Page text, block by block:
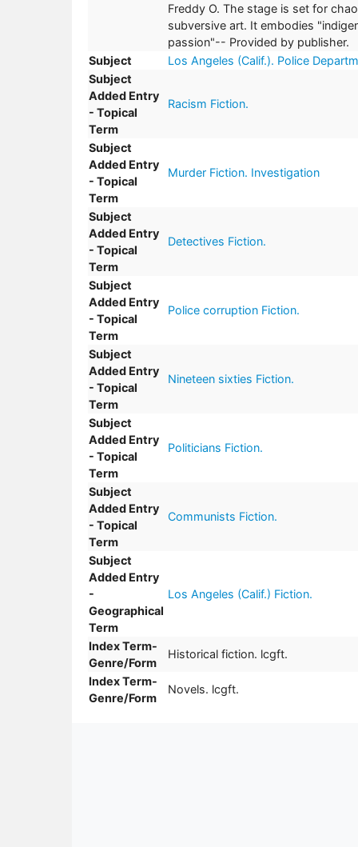
Freddy O. The stage is set for
subversive art. It embodies
passion"-- Provided by publisher.
Subject
Los Angeles (Calif.). Police
Subject
Added Entry
- Topical
Term
Racism Fiction.
Subject
Added Entry
- Topical
Term
Murder Fiction. Investigation
Subject
Added Entry
- Topical
Term
Detectives Fiction.
Subject
Added Entry
- Topical
Term
Police corruption Fiction.
Subject
Added Entry
- Topical
Term
Nineteen sixties Fiction.
Subject
Added Entry
- Topical
Term
Politicians Fiction.
Subject
Added Entry
- Topical
Term
Communists Fiction.
Subject
Added Entry
-
Geographical
Term
Los Angeles (Calif.) Fiction.
Index Term-
Genre/Form
Historical fiction. lcgft.
Index Term-
Genre/Form
Novels. lcgft.